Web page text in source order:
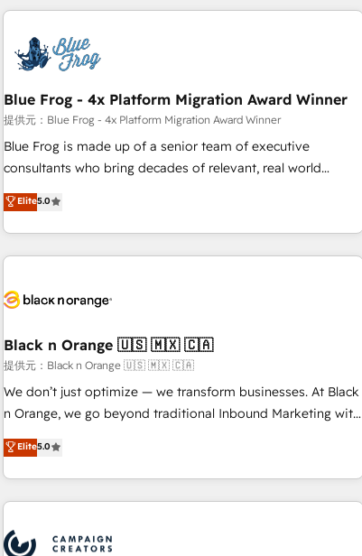
revenue. ⚙️ HubSpot Integration & Optimization • Seamless
migrations and data cleanups • Custom APIs and third-party
integrations 📈 End-to-End Revenue Acceleration • Lifecycle
marketing and pipeline growth programs • Sales
enablement tools and CRM optimization • Retention
strategies with customer journey mapping 🏅 Elite-Level
HubSpot Execution • 750+ onboardings and 2,000+
and service hubs • Built-in flexibility for startups to global
brands
Blue Frog - 4x Platform Migration Award Winner
提供元：Blue Frog - 4x Platform Migration Award Winner
Blue Frog is made up of a senior team of executive
consultants who bring decades of relevant, real world
experience to our client engagements. "Blue Frog is a top,
trusted partner in HubSpot's ecosystem for a reason. Their
team brings over a decade of experience to the table, along
with deep knowledge of the HubSpot platform and
helping our customers grow and finding solutions that fit
Frog in the HubSpot ecosystem leading the way for
customers!" - Yamini Rangan, CEO of HubSpot “Our
experience with the team at Blue Frog has been nothing
short of extraordinary. Their years of experience and quality
the HubSpot ecosystem as a reliable partner capable of
delivering remarkable experiences for our most
Elite5.0
Black n Orange 🇺🇸 🇲🇽 🇨🇦
提供元：Black n Orange 🇺🇸 🇲🇽 🇨🇦
We don’t just optimize — we transform businesses. At Black
n Orange, we go beyond traditional Inbound Marketing with
our exclusive methodologies: BOOMS and BOOST. Together,
they form a powerful combination that has driven success
for over 800 businesses worldwide. As Elite HubSpot
Partners, we specialize in crafting high-performance growth
and revenue intelligence to help companies scale faster and
Elite5.0